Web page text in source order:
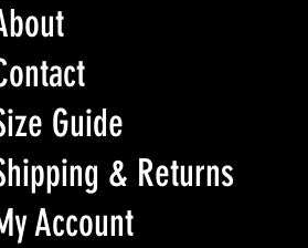
Guide
& Returns
Account